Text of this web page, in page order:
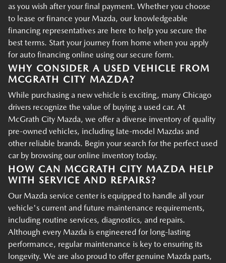
as you wish after your final payment. Whether you choose
to lease or finance your Mazda, our knowledgeable
financing representatives are here to help you secure the
best terms. Start your journey from home when you apply
for auto financing online using our secure form.
WHY CONSIDER A USED VEHICLE FROM
MCGRATH CITY MAZDA?
While purchasing a new vehicle is exciting, many Chicago
drivers recognize the value of buying a used car. At
McGrath City Mazda, we offer a diverse inventory of quality
pre-owned vehicles, including late-model Mazdas and
other reliable brands. Begin your search for the perfect used
car by browsing our online inventory today.
HOW CAN MCGRATH CITY MAZDA HELP
WITH SERVICE AND REPAIRS?
Our Mazda service center is equipped to handle all your
vehicle's current and future maintenance requirements,
including routine services, diagnostics, and repairs.
Although every Mazda is engineered for long-lasting
performance, regular maintenance is key to ensuring its
longevity. We are also proud to offer genuine Mazda parts,